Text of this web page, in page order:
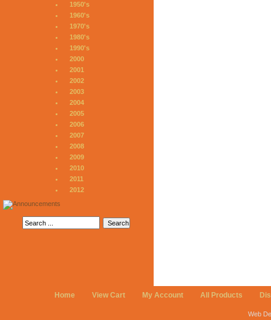
1950's
1960's
1970's
1980's
1990's
2000
2001
2002
2003
2004
2005
2006
2007
2008
2009
2010
2011
2012
Home View Cart My Account All Products
Web